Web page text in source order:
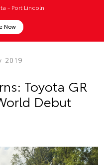
- Port Lincoln
Now
2019
Toyota GR
Debut